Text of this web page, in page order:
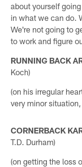
about yourself
in what we can do.
We're not going to
to work and figure
RUNNING BACK
Koch)
(on his irregular
very minor
CORNERBACK
T.D. Durham)
(on getting the loss